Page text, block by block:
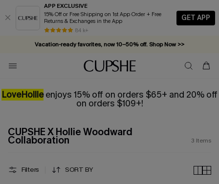
APP EXCLUSIVE
15% Off or Free Shipping on 1st App Order + Free
Returns & Exchanges in the App
84 k+
GET APP
Vacation-ready favorites, now 10–50% off. Shop Now >>
Subscribe & enjoy 15% off — no minimum required!
LoveHollieenjoys 15% off on orders $65+ and 20% off
on orders $109+!
CUPSHE X Hollie Woodward
Collaboration 3 Items
Filters SORT BY